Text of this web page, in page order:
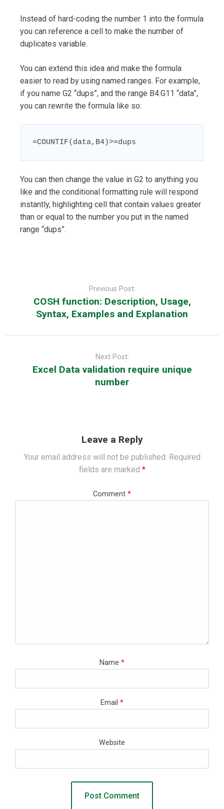
Instead of hard-coding the number 1 into the formula
you can reference a cell to make the number of
duplicates variable.
You can extend this idea and make the formula
easier to read by using named ranges. For example,
if you name G2 “dups”, and the range B4:G11 “data”,
you can rewrite the formula like so:
=COUNTIF(data,B4)>=dups
You can then change the value in G2 to anything you
like and the conditional formatting rule will respond
instantly, highlighting cell that contain values greater
than or equal to the number you put in the named
range “dups”.
Previous Post:
COSH function: Description, Usage,
Syntax, Examples and Explanation
Next Post:
Excel Data validation require unique
number
Leave a Reply
Your email address will not be published. Required
fields are marked *
Comment *
Name *
Email *
Website